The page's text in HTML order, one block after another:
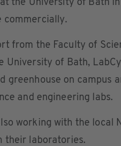
the University of Bath
commercially.
from the Faculty of
University of Bath,
greenhouse on campus
and engineering labs.
working with the local
their laboratories.